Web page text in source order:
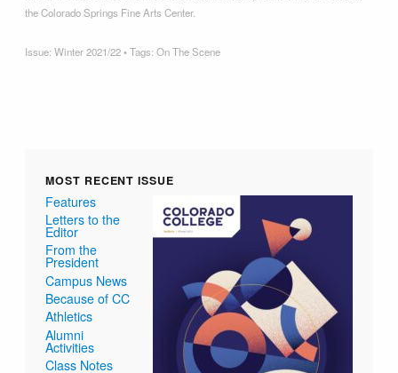
the Colorado Springs Fine Arts Center.
Issue:Winter 2021/22• Tags:On The Scene
MOST RECENT ISSUE
Features
Letters to the
Editor
From the
President
Campus News
Because of CC
Athletics
Alumni
Activities
Class Notes